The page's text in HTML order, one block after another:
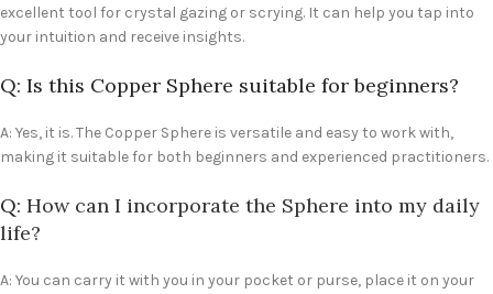
excellent tool for crystal gazing or scrying. It can help you tap into
your intuition and receive insights.
Q: Is this Copper Sphere suitable for beginners?
A: Yes, it is. The Copper Sphere is versatile and easy to work with,
making it suitable for both beginners and experienced practitioners.
Q: How can I incorporate the Sphere into my daily
life?
A: You can carry it with you in your pocket or purse, place it on your